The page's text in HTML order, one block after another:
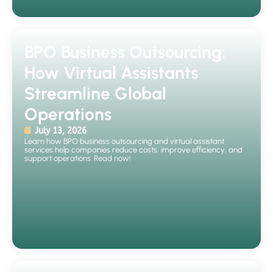
BPO Business Outsourcing:
How Virtual Assistants
Streamline Global
Operations
July 13, 2026
Learn how BPO business outsourcing and virtual assistant
services help companies reduce costs, improve efficiency, and
support operations. Read now!